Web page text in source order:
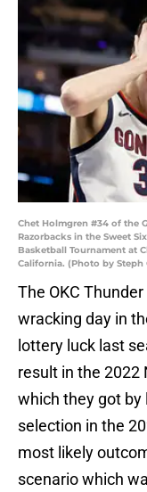
Chet Holmgren #34 of the
Razorbacks in the Sweet
Basketball Tournament at
California. (Photo by Steph
The OKC
wracking day in
lottery luck last
result in the 2022
which they got by
selection in the
most likely
scenario which